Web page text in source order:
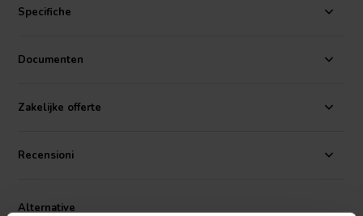
components in perfect alignment. The pole piece is prolonged
excellent linearity in the force factor and coil inductance.
the perfect election for any application where limited space is a
critical parameter.
Specifiche
Documenten
Zakelijke offerte
Recensioni
Alternative